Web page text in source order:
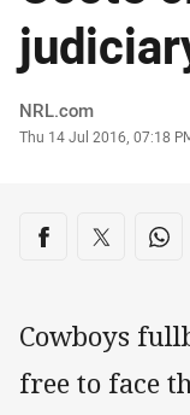
Author
NRL.com
Timestamp
Thu 14 Jul 2016, 07:18
Share on
Share viaShare via
Cowboys
free to face